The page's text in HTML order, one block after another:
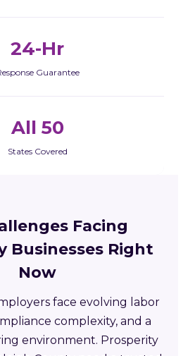
24-Hr
Guarantee
All 50
States Covered
Facing
Businesses Right
Now
face evolving labor
complexity, and a
environment. Prosperity